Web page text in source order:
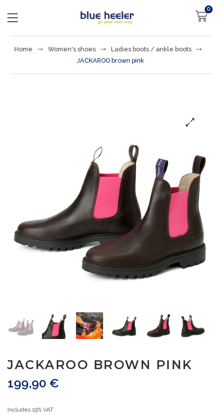
0
Home Women's shoes
Ladies boots / ankle boots
JACKAROO brown pink
JACKAROO BROWN PINK
199,90 €
Includes 19% VAT